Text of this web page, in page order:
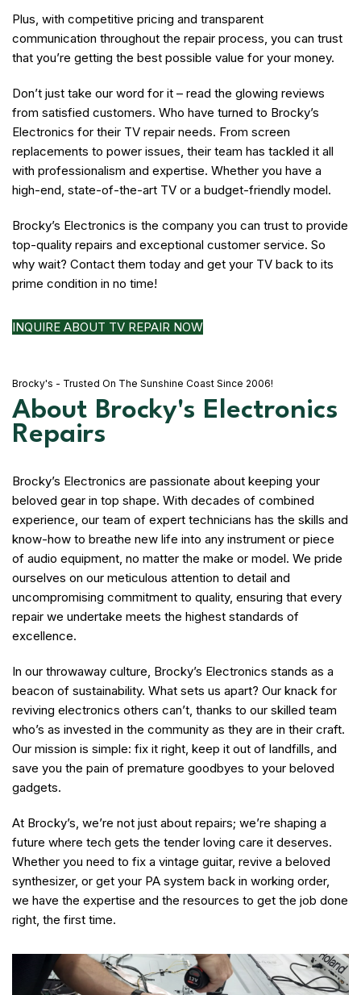
Plus, with competitive pricing and transparent
communication throughout the repair process, you can trust
that you’re getting the best possible value for your money.
Don’t just take our word for it – read the glowing reviews
from satisfied customers. Who have turned to Brocky’s
Electronics for their TV repair needs. From screen
replacements to power issues, their team has tackled it all
with professionalism and expertise. Whether you have a
high-end, state-of-the-art TV or a budget-friendly model.
Brocky’s Electronics is the company you can trust to provide
top-quality repairs and exceptional customer service. So
why wait? Contact them today and get your TV back to its
prime condition in no time!
INQUIRE ABOUT TV REPAIR NOW
Brocky's - Trusted On The Sunshine Coast Since 2006!
About Brocky's Electronics
Repairs
Brocky’s Electronics are passionate about keeping your
beloved gear in top shape. With decades of combined
experience, our team of expert technicians has the skills and
know-how to breathe new life into any instrument or piece
of audio equipment, no matter the make or model. We pride
ourselves on our meticulous attention to detail and
uncompromising commitment to quality, ensuring that every
repair we undertake meets the highest standards of
excellence.
In our throwaway culture, Brocky’s Electronics stands as a
beacon of sustainability. What sets us apart? Our knack for
reviving electronics others can’t, thanks to our skilled team
who’s as invested in the community as they are in their craft.
Our mission is simple: fix it right, keep it out of landfills, and
save you the pain of premature goodbyes to your beloved
gadgets.
At Brocky’s, we’re not just about repairs; we’re shaping a
future where tech gets the tender loving care it deserves.
Whether you need to fix a vintage guitar, revive a beloved
synthesizer, or get your PA system back in working order,
we have the expertise and the resources to get the job done
right, the first time.